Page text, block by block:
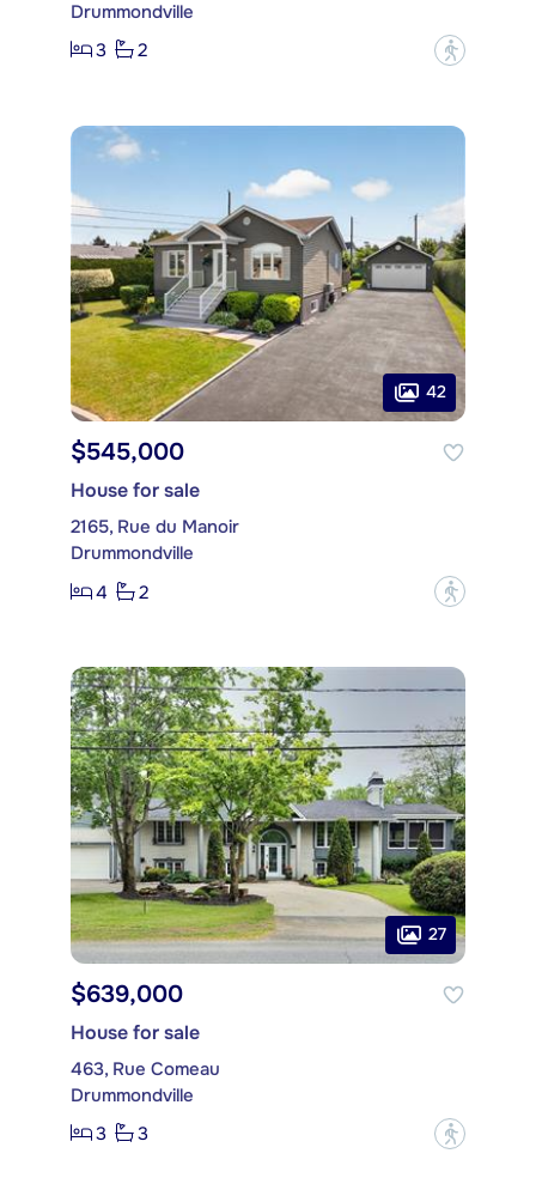
Drummondville
3
2 ?
42
$545,000
House for sale
2165, Rue du Manoir
Drummondville
4
2 ?
27
$639,000
House for sale
463, Rue Comeau
Drummondville
3
3 ?